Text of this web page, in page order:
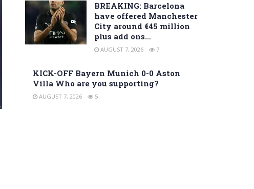
BREAKING: Barcelona
have offered Manchester
City around €45 million
plus add ons…
AUGUST 7, 2026 7
KICK-OFF Bayern Munich 0-0 Aston
Villa Who are you supporting?
AUGUST 7, 2026 5